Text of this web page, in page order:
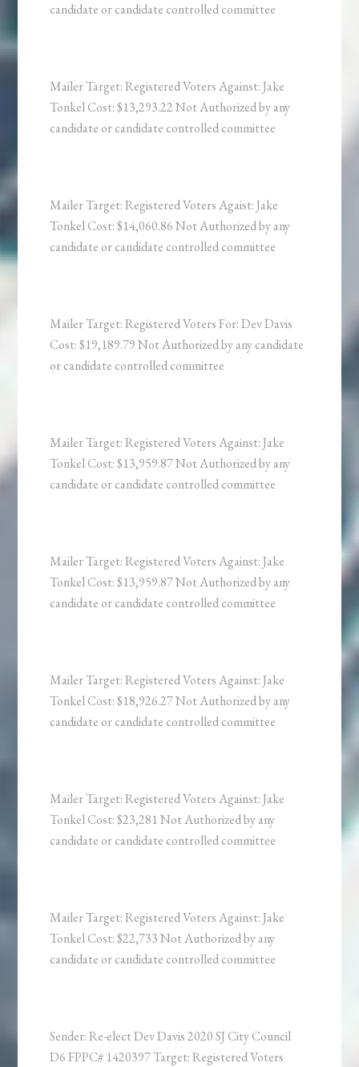
candidate or candidate controlled committee
Mailer Target: Registered Voters Against: Jake
Tonkel Cost: $13,293.22 Not Authorized by any
candidate or candidate controlled committee
Mailer Target: Registered Voters Agaist: Jake
Tonkel Cost: $14,060.86 Not Authorized by any
candidate or candidate controlled committee
Mailer Target: Registered Voters For: Dev Davis
Cost: $19,189.79 Not Authorized by any candidate
or candidate controlled committee
Mailer Target: Registered Voters Against: Jake
Tonkel Cost: $13,959.87 Not Authorized by any
candidate or candidate controlled committee
Mailer Target: Registered Voters Against: Jake
Tonkel Cost: $13,959.87 Not Authorized by any
candidate or candidate controlled committee
Mailer Target: Registered Voters Against: Jake
Tonkel Cost: $18,926.27 Not Authorized by any
candidate or candidate controlled committee
Mailer Target: Registered Voters Against: Jake
Tonkel Cost: $23,281 Not Authorized by any
candidate or candidate controlled committee
Mailer Target: Registered Voters Against: Jake
Tonkel Cost: $22,733 Not Authorized by any
candidate or candidate controlled committee
Sender: Re-elect Dev Davis 2020 SJ City Council
D6 FPPC# 1420397 Target: Registered Voters